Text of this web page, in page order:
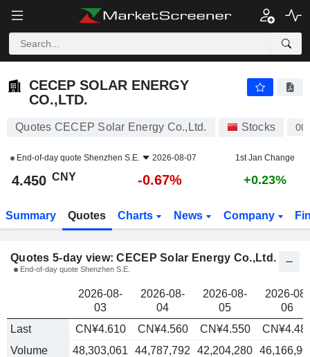
CECEP SOLAR ENERGY CO.,LTD. 4.450
CECEP SOLAR ENERGY
CO.,LTD.
Quotes CECEP Solar Energy Co.,Ltd. Stocks
End-of-day quote Shenzhen S.E. 2026-08-07 1st Jan Change
4.450 CNY -0.67% +0.23%
Summary Quotes Charts News Company
Quotes 5-day view: CECEP Solar Energy Co.,Ltd.
End-of-day quote Shenzhen S.E.
2026-08-
03
2026-08-
04
2026-08-
05
2026-08-
06
Last
CN¥4.610 CN¥4.560 CN¥4.550
Volume
48,303,061 44,787,792 42,204,280